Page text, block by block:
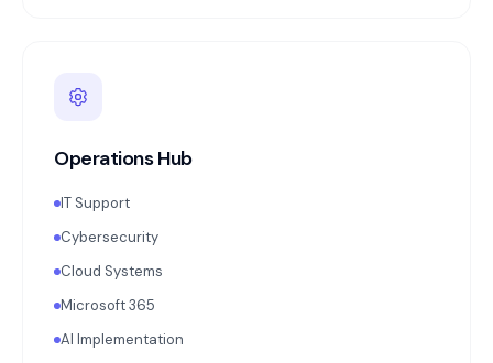
Operations Hub
IT Support
Cybersecurity
Cloud Systems
Microsoft 365
AI Implementation